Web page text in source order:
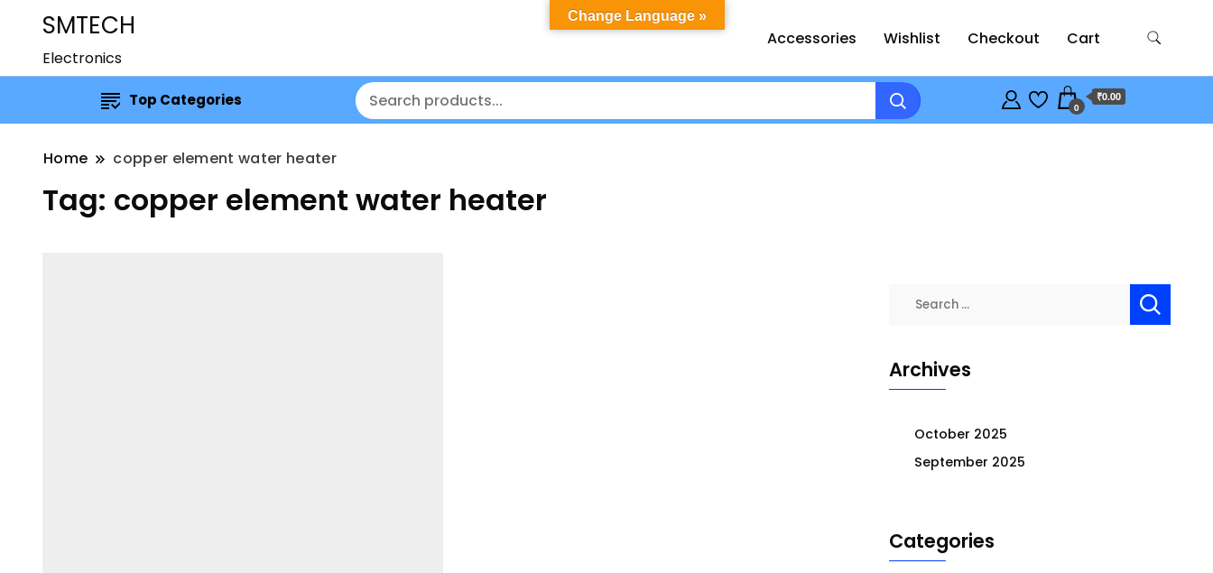
SMTECH
Electronics
Accessories Wishlist Checkout Cart
Top Categories 0
₹0.00
Home copper element water heater
Tag: copper element water heater
Archives
October 2025
September 2025
Categories
Change Language »